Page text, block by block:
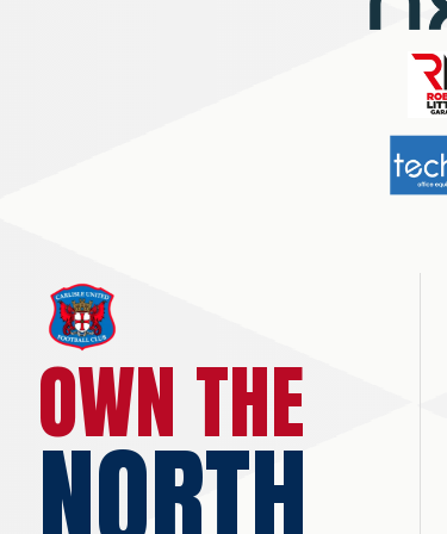
OWN THE
NORTH